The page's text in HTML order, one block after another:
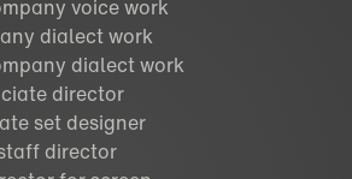
voice work
dialect work
dialect work
director
set designer
director